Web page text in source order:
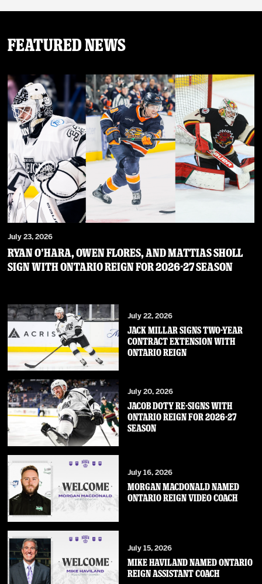
Featured News
July 23, 2026
RYAN O’HARA, OWEN FLORES, AND MATTIAS SHOLL
SIGN WITH ONTARIO REIGN FOR 2026-27 SEASON
July 22, 2026
JACK MILLAR SIGNS TWO-YEAR
CONTRACT EXTENSION WITH
ONTARIO REIGN
July 20, 2026
JACOB DOTY RE-SIGNS WITH
ONTARIO REIGN FOR 2026-27
SEASON
July 16, 2026
MORGAN MACDONALD NAMED
ONTARIO REIGN VIDEO COACH
July 15, 2026
MIKE HAVILAND NAMED ONTARIO
REIGN ASSISTANT COACH